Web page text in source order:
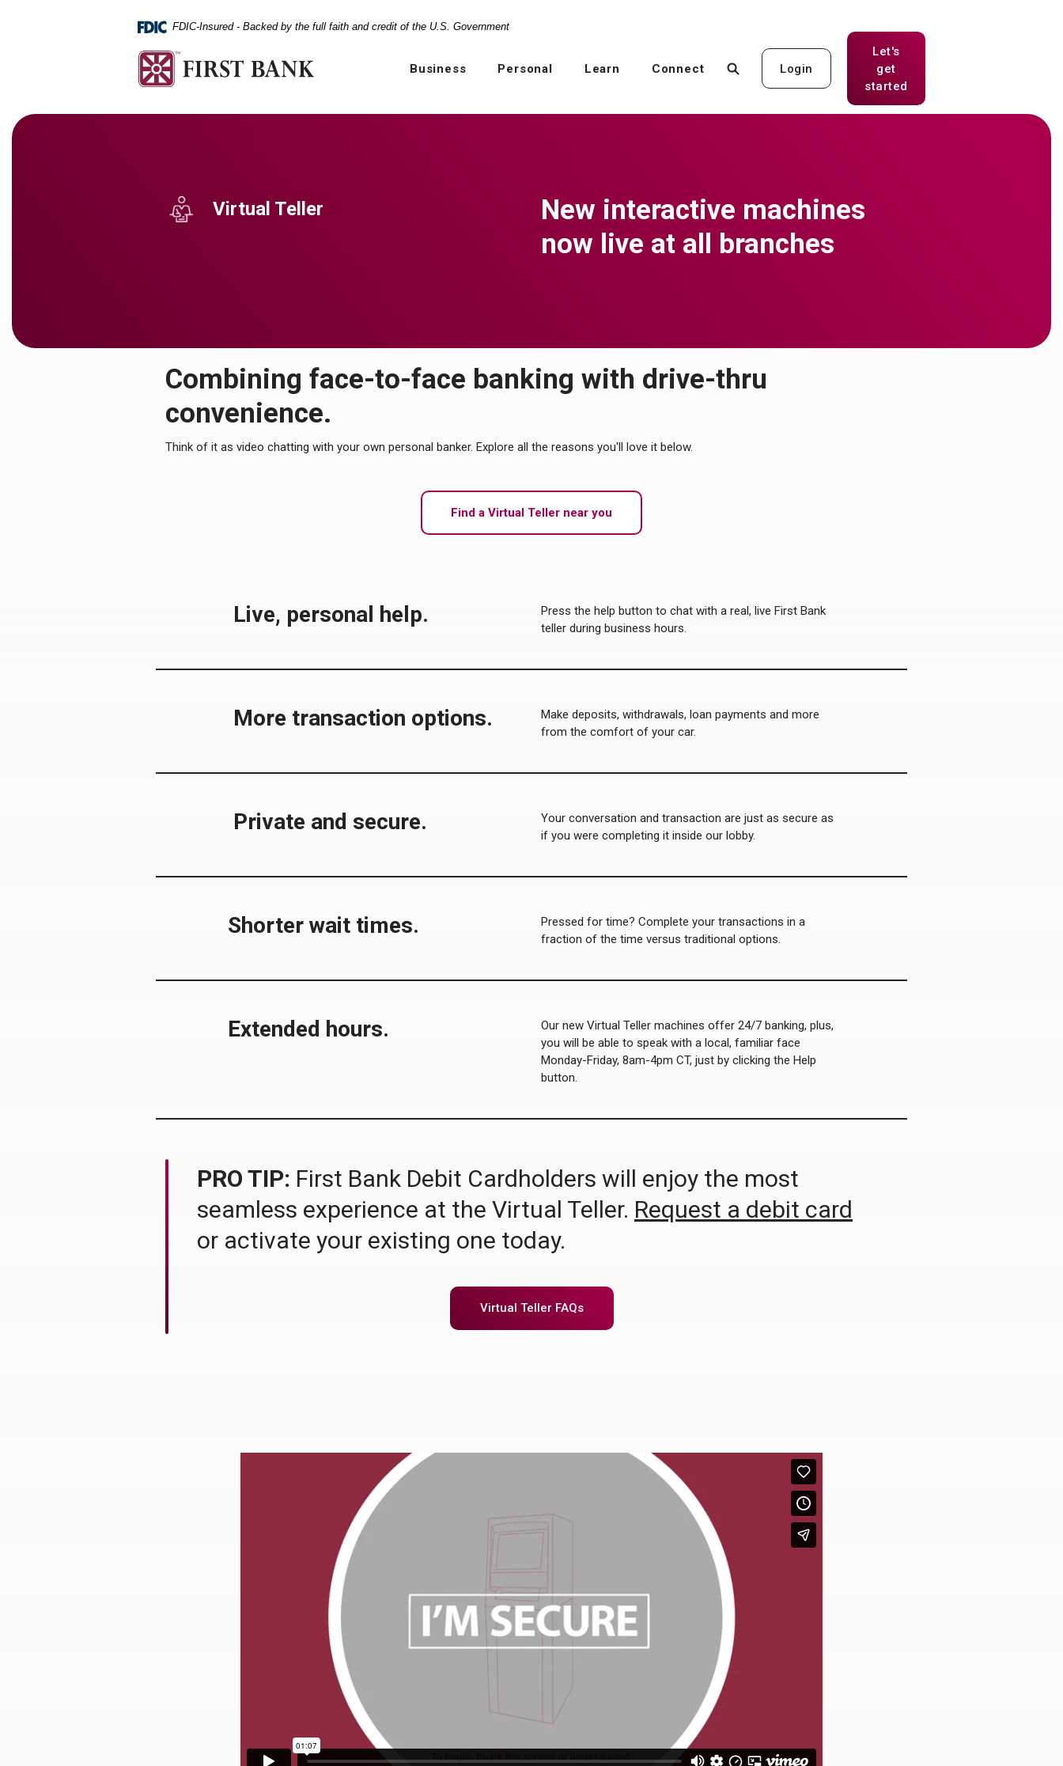
footer
view
FDIC-Insured - Backed by the full faith and credit of the U.S. Government
Business Personal Learn Connect Login
Let's
get
started
Virtual Teller
New interactive machines
now live at all branches
Combining face-to-face banking with drive-thru
convenience.
Think of it as video chatting with your own personal banker. Explore all the reasons you'll love it below.
Find a Virtual Teller near you
Live, personal help.
Press the help button to chat with a real, live First Bank
teller during business hours.
More transaction options.
Make deposits, withdrawals, loan payments and more
from the comfort of your car.
Private and secure.
Your conversation and transaction are just as secure as
if you were completing it inside our lobby.
Shorter wait times.
Pressed for time? Complete your transactions in a
fraction of the time versus traditional options.
Extended hours.
Our new Virtual Teller machines offer 24/7 banking, plus,
you will be able to speak with a local, familiar face
Monday-Friday, 8am-4pm CT, just by clicking the Help
button.
PRO TIP: First Bank Debit Cardholders will enjoy the most
seamless experience at the Virtual Teller. Request a debit card
or activate your existing one today.
Virtual Teller FAQs